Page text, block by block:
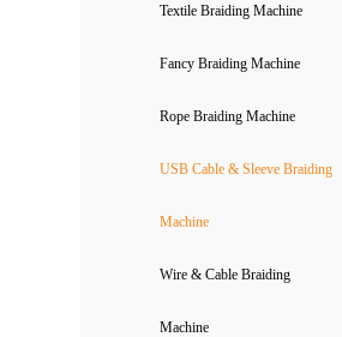
Textile Braiding Machine
Fancy Braiding Machine
Rope Braiding Machine
USB Cable & Sleeve Braiding
Machine
Wire & Cable Braiding
Machine